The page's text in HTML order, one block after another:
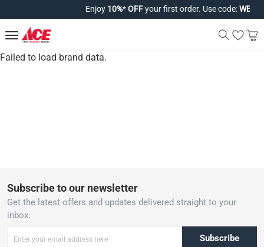
Enjoy10%*OFFyour first order. Use code:
Failed to load brand data.
Subscribe to our newsletter
Get the latest offers and updates delivered straight to your
inbox.
Subscribe